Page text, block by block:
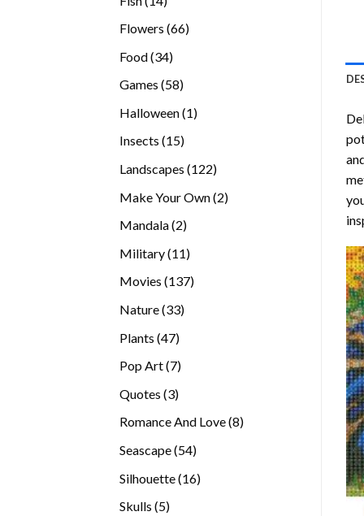
Flowers 6666
Food 3434
Games 5858
Halloween 11
Insects 1515
Landscapes 122122
Make Your Own 22
Mandala 22
Military 1111
products
Movies 137137
Nature 3333
Plants 4747
Pop Art 77
Quotes 33
Romance And Love 88
Seascape 5454
Silhouette 1616
Skulls 55